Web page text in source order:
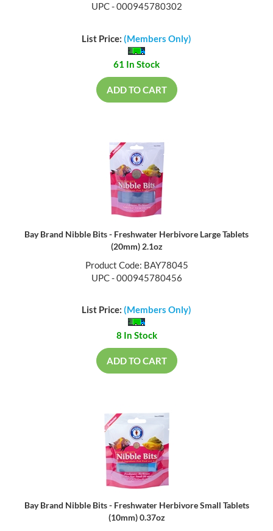
UPC - 000945780302
List Price: (Members Only)
61 In Stock
ADD TO CART
Bay Brand Nibble Bits - Freshwater Herbivore Large Tablets
(20mm) 2.1oz
Product Code: BAY78045
UPC - 000945780456
List Price: (Members Only)
8 In Stock
ADD TO CART
Bay Brand Nibble Bits - Freshwater Herbivore Small Tablets
(10mm) 0.37oz